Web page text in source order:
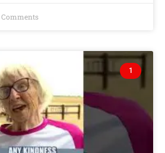
Comments
1